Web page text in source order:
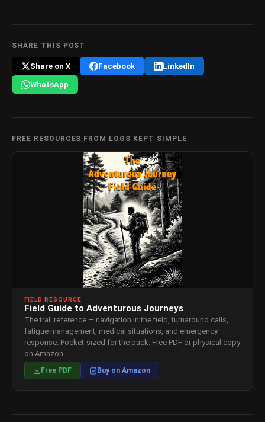
SHARE THIS POST
Share on X Facebook LinkedIn
WhatsApp
FREE RESOURCES FROM LOGS KEPT SIMPLE
FIELD RESOURCE
Field Guide to Adventurous Journeys
The trail reference — navigation in the field, turnaround calls,
fatigue management, medical situations, and emergency
response. Pocket-sized for the pack. Free PDF or physical copy
on Amazon.
Free PDF Buy on Amazon